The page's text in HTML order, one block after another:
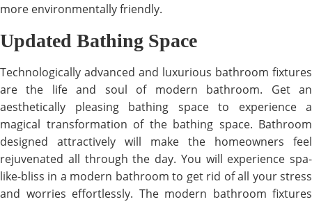
more environmentally friendly.
Updated Bathing Space
Technologically advanced and luxurious bathroom fixtures
are the life and soul of modern bathroom. Get an
aesthetically pleasing bathing space to experience a
magical transformation of the bathing space. Bathroom
designed attractively will make the homeowners feel
rejuvenated all through the day. You will experience spa-
like-bliss in a modern bathroom to get rid of all your stress
and worries effortlessly. The modern bathroom fixtures